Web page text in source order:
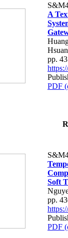
A
pp.
PDF
Soft
pp.
PDF